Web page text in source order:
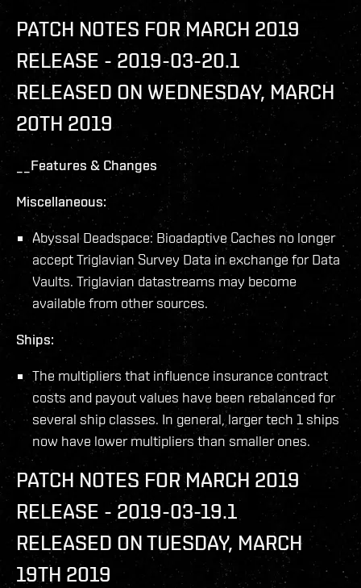
PATCH NOTES FOR MARCH 2019
RELEASE - 2019-03-20.1
RELEASED ON WEDNESDAY, MARCH
20TH 2019
__Features & Changes
Miscellaneous:
Abyssal Deadspace: Bioadaptive Caches no longer
accept Triglavian Survey Data in exchange for Data
Vaults. Triglavian datastreams may become
available from other sources.
Ships:
The multipliers that influence insurance contract
costs and payout values have been rebalanced for
several ship classes. In general, larger tech 1 ships
now have lower multipliers than smaller ones.
PATCH NOTES FOR MARCH 2019
RELEASE - 2019-03-19.1
RELEASED ON TUESDAY, MARCH
19TH 2019